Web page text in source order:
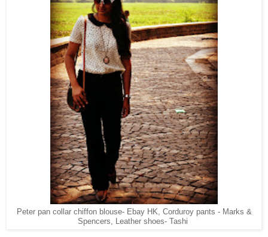
Peter pan collar chiffon blouse- Ebay HK, Corduroy pants - Marks &
Spencers, Leather shoes- Tashi